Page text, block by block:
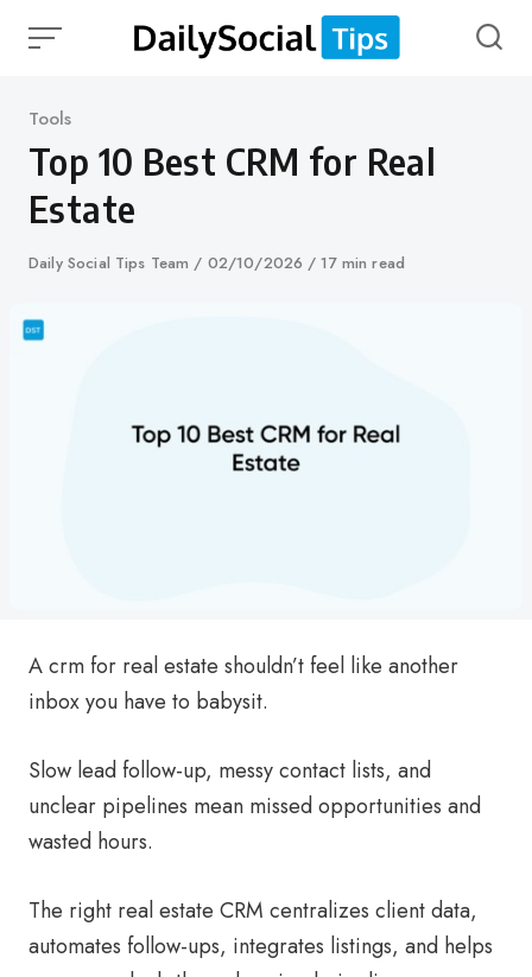
Category
Tools
Top 10 Best CRM for Real
Estate
Author
Daily Social Tips Team
Published
02/10/2026 17 min read
A crm for real estate shouldn’t feel like another
inbox you have to babysit.
Slow lead follow-up, messy contact lists, and
unclear pipelines mean missed opportunities and
wasted hours.
The right real estate CRM centralizes client data,
automates follow-ups, integrates listings, and helps